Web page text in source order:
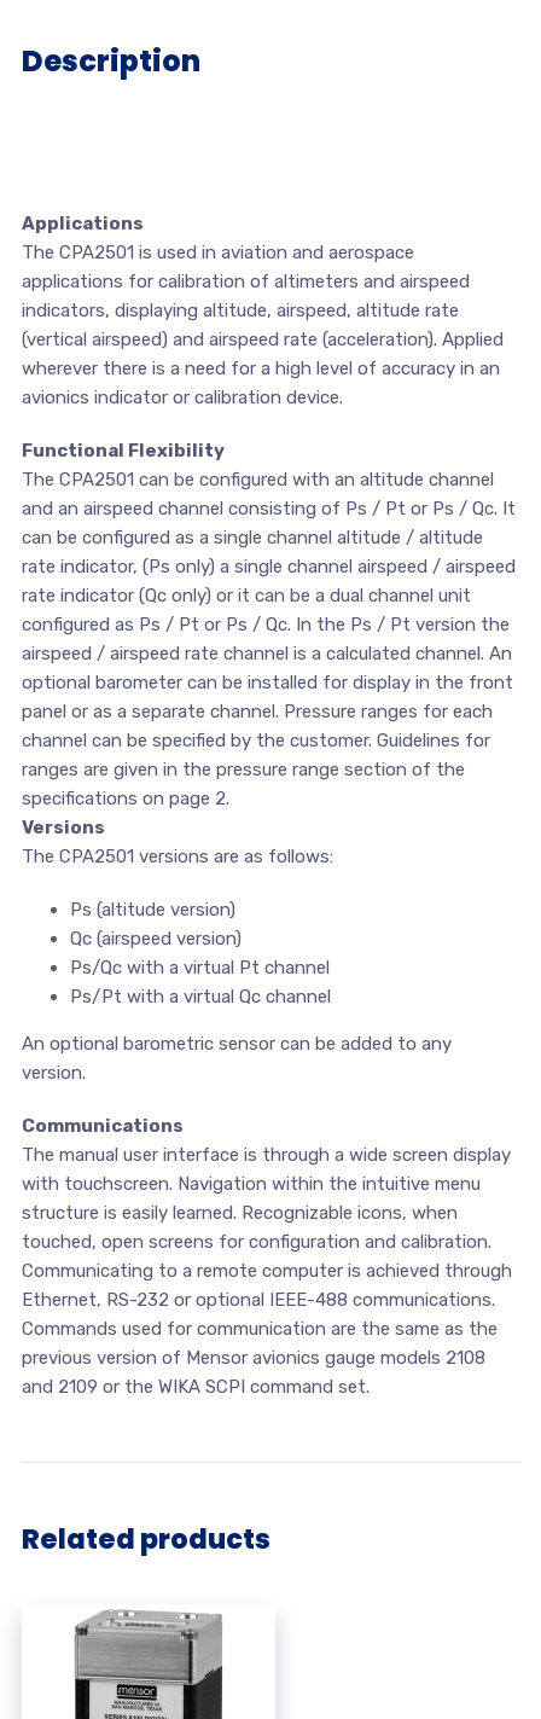
Description
Applications
The CPA2501 is used in aviation and aerospace
applications for calibration of altimeters and airspeed
indicators, displaying altitude, airspeed, altitude rate
(vertical airspeed) and airspeed rate (acceleration). Applied
wherever there is a need for a high level of accuracy in an
avionics indicator or calibration device.
Functional Flexibility
The CPA2501 can be configured with an altitude channel
and an airspeed channel consisting of Ps / Pt or Ps / Qc. It
can be configured as a single channel altitude / altitude
rate indicator, (Ps only) a single channel airspeed / airspeed
rate indicator (Qc only) or it can be a dual channel unit
configured as Ps / Pt or Ps / Qc. In the Ps / Pt version the
airspeed / airspeed rate channel is a calculated channel. An
optional barometer can be installed for display in the front
panel or as a separate channel. Pressure ranges for each
channel can be specified by the customer. Guidelines for
ranges are given in the pressure range section of the
specifications on page 2.
Versions
The CPA2501 versions are as follows:
Ps (altitude version)
Qc (airspeed version)
Ps/Qc with a virtual Pt channel
Ps/Pt with a virtual Qc channel
An optional barometric sensor can be added to any
version.
Communications
The manual user interface is through a wide screen display
with touchscreen. Navigation within the intuitive menu
structure is easily learned. Recognizable icons, when
touched, open screens for configuration and calibration.
Communicating to a remote computer is achieved through
Ethernet, RS-232 or optional IEEE-488 communications.
Commands used for communication are the same as the
previous version of Mensor avionics gauge models 2108
and 2109 or the WIKA SCPI command set.
Related products